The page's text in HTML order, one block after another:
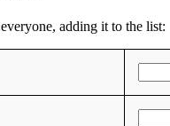
adding it to the list: